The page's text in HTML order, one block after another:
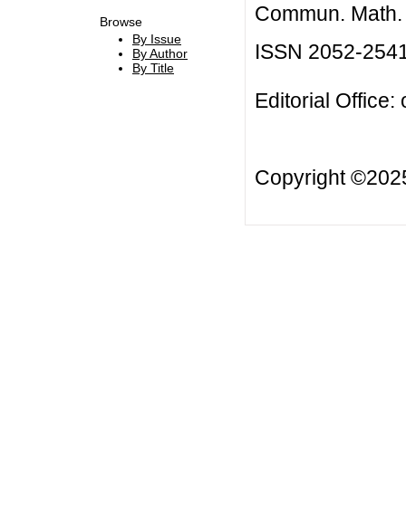
Browse
By Issue
By Author
By Title
Commun.
ISSN 2052-
Editorial Office:
Copyright